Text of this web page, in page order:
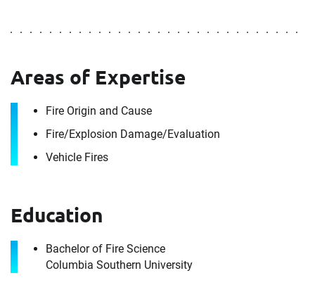
Areas of Expertise
Fire Origin and Cause
Fire/​Explosion Damage/​Evaluation
Vehicle Fires
Education
Bachelor of Fire Science
Columbia Southern University
Christopher Moe
It's the people, our trusted advisors, who make
Envista Forensics the world-class organization
First Name
Download CV for
Christopher Moe